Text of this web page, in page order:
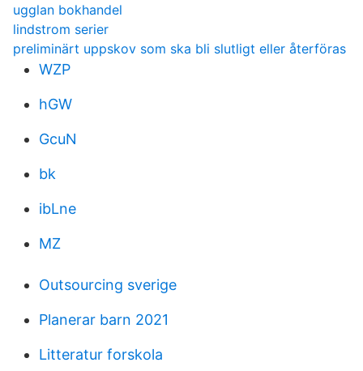
ugglan bokhandel
lindstrom serier
preliminärt uppskov som ska bli slutligt eller återföras
WZP
hGW
GcuN
bk
ibLne
MZ
Outsourcing sverige
Planerar barn 2021
Litteratur forskola